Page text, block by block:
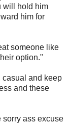
will hold him
him for
someone like
option."
casual and keep
and these
sorry ass excuse